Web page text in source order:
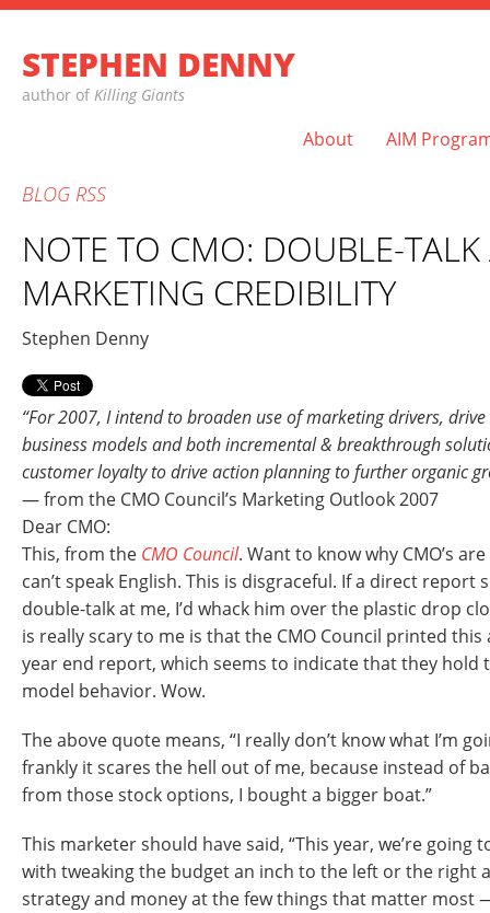
STEPHEN DENNY
author of Killing Giants
About AIM
BLOG RSS
NOTE TO CMO: DOUBLE-
MARKETING CREDIBILITY
Stephen Denny
“For 2007, I intend to broaden use of marketing drivers,
business models and both incremental & breakthrough
customer loyalty to drive action planning to further organic
— from the CMO Council’s Marketing Outlook 2007
Dear CMO:
This, from the CMO Council. Want to know why CMO’s
can’t speak English. This is disgraceful. If a direct report
double-talk at me, I’d whack him over the plastic drop
is really scary to me is that the CMO Council printed
year end report, which seems to indicate that they hold
model behavior. Wow.
The above quote means, “I really don’t know what I’m
frankly it scares the hell out of me, because instead of
from those stock options, I bought a bigger boat.”
This marketer should have said, “This year, we’re
with tweaking the budget an inch to the left or the right
strategy and money at the few things that matter most